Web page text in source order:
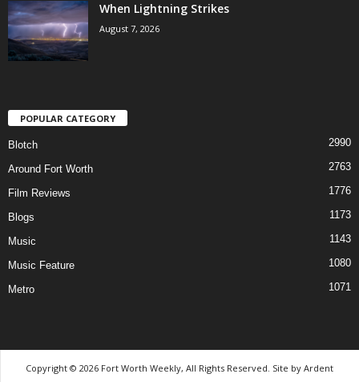
When Lightning Strikes
August 7, 2026
POPULAR CATEGORY
Blotch 2990
Around Fort Worth 2763
Film Reviews 1776
Blogs 1173
Music 1143
Music Feature 1080
Metro 1071
Copyright © 2026 Fort Worth Weekly, All Rights Reserved. Site by Ardent